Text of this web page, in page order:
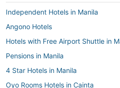
Independent Hotels in Manila
Angono Hotels
Hotels with Free Airport Shuttle in
Pensions in Manila
4 Star Hotels in Manila
Oyo Rooms Hotels in Cainta